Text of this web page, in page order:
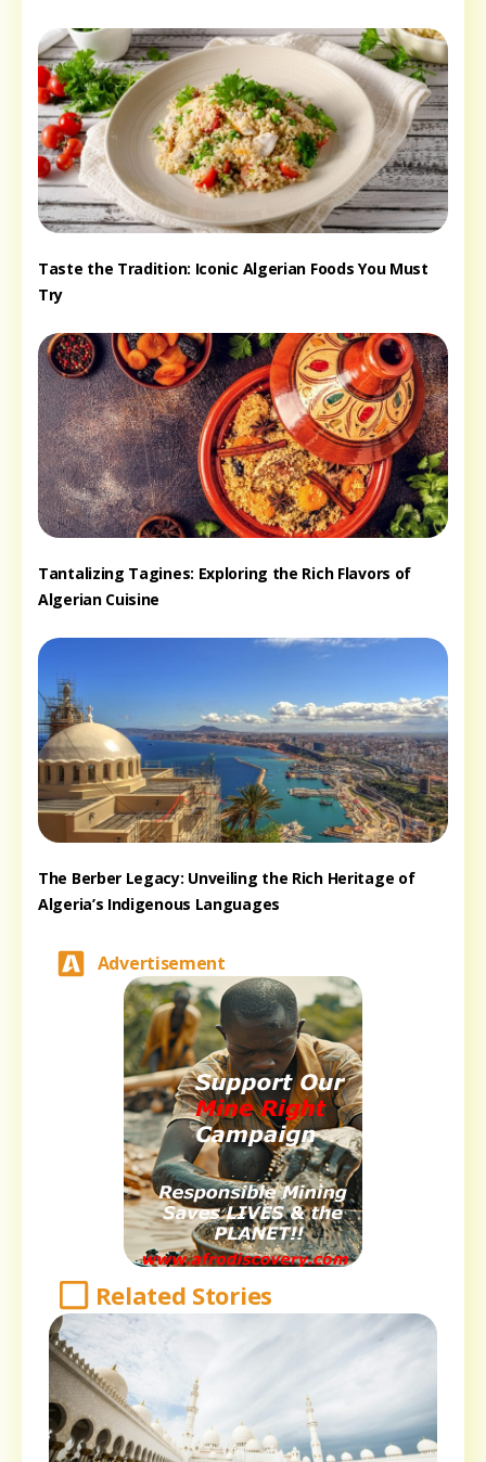
Taste the Tradition: Iconic Algerian Foods You Must
Try
Tantalizing Tagines: Exploring the Rich Flavors of
Algerian Cuisine
The Berber Legacy: Unveiling the Rich Heritage of
Algeria’s Indigenous Languages
Advertisement
Related Stories